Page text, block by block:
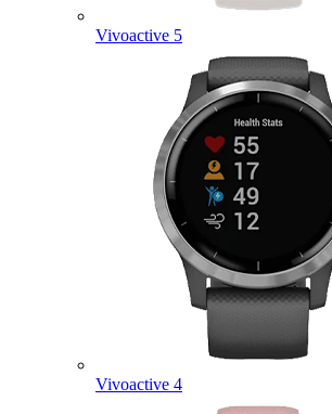
Vivoactive 5
Vivoactive 4